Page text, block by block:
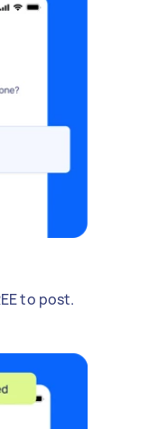
to post.